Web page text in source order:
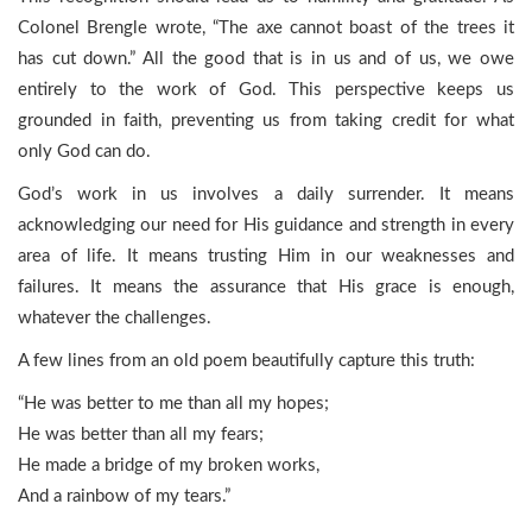
Colonel Brengle wrote, “The axe cannot boast of the trees it
has cut down.” All the good that is in us and of us, we owe
entirely to the work of God. This perspective keeps us
grounded in faith, preventing us from taking credit for what
only God can do.
God’s work in us involves a daily surrender. It means
acknowledging our need for His guidance and strength in every
area of life. It means trusting Him in our weaknesses and
failures. It means the assurance that His grace is enough,
whatever the challenges.
A few lines from an old poem beautifully capture this truth:
“He was better to me than all my hopes;
He was better than all my fears;
He made a bridge of my broken works,
And a rainbow of my tears.”